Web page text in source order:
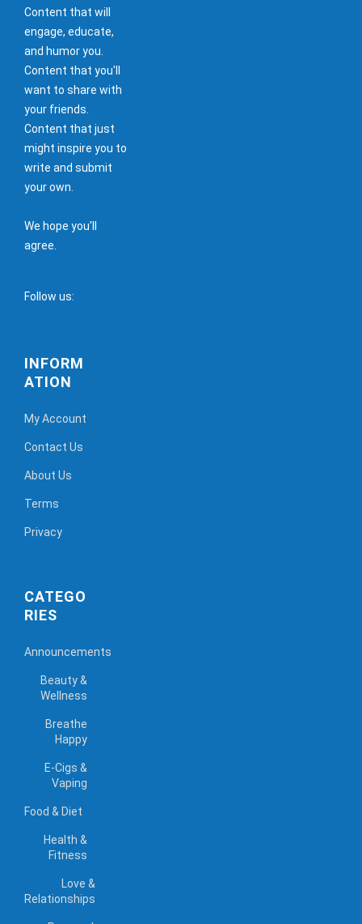
Content that will
engage, educate,
and humor you.
Content that you'll
want to share with
your friends.
Content that just
might inspire you to
write and submit
your own.
We hope you'll
agree.
Follow us:
INFORM
ATION
My Account
Contact Us
About Us
Terms
Privacy
CATEGO
RIES
Announcements
Beauty &
Wellness
Breathe
Happy
E-Cigs &
Vaping
Food & Diet
Health &
Fitness
Love &
Relationships